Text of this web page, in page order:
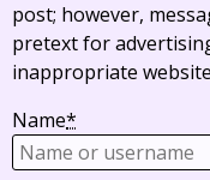
post; however,
pretext for
inappropriate
Name*